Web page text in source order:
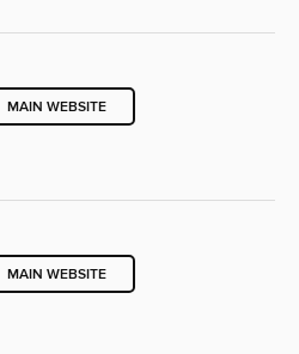
MAIN WEBSITE
MAIN WEBSITE